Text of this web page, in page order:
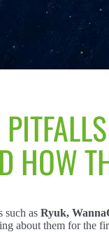
HOW
such as Ryuk,
about them for the